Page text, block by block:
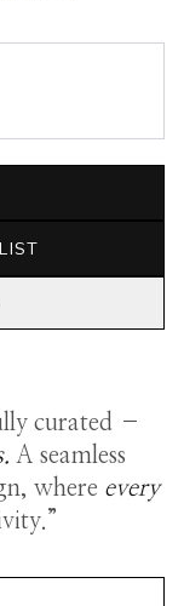
curated –
A seamless
where every